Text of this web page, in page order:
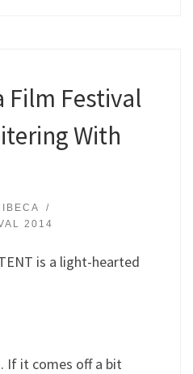
Film Festival
With
2014
is a light-hearted
If it comes off a bit